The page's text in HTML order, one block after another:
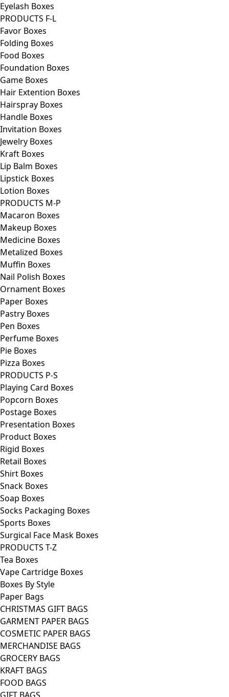
Eyelash Boxes
PRODUCTS F-L
Favor Boxes
Folding Boxes
Food Boxes
Foundation Boxes
Game Boxes
Hair Extention Boxes
Hairspray Boxes
Handle Boxes
Invitation Boxes
Jewelry Boxes
Kraft Boxes
Lip Balm Boxes
Lipstick Boxes
Lotion Boxes
PRODUCTS M-P
Macaron Boxes
Makeup Boxes
Medicine Boxes
Metalized Boxes
Muffin Boxes
Nail Polish Boxes
Ornament Boxes
Paper Boxes
Pastry Boxes
Pen Boxes
Perfume Boxes
Pie Boxes
Pizza Boxes
PRODUCTS P-S
Playing Card Boxes
Popcorn Boxes
Postage Boxes
Presentation Boxes
Product Boxes
Rigid Boxes
Retail Boxes
Shirt Boxes
Snack Boxes
Soap Boxes
Socks Packaging Boxes
Sports Boxes
Surgical Face Mask Boxes
PRODUCTS T-Z
Tea Boxes
Vape Cartridge Boxes
Boxes By Style
Paper Bags
CHRISTMAS GIFT BAGS
GARMENT PAPER BAGS
COSMETIC PAPER BAGS
MERCHANDISE BAGS
GROCERY BAGS
KRAFT BAGS
FOOD BAGS